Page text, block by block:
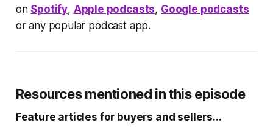
on Spotify, Apple podcasts, Google podcasts
or any popular podcast app.
Resources mentioned in this episode
Feature articles for buyers and sellers...